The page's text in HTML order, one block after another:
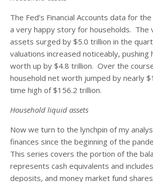
The Fed’s Financial Accounts data for
a very happy story for households. The
assets surged by $5.0 trillion in the
valuations increased noticeably, pushing
worth up by $4.8 trillion. Over the
household net worth jumped by nearly
time high of $156.2 trillion.
Household liquid assets
Now we turn to the lynchpin of my
finances since the beginning of the
This series covers the portion of the
represents cash equivalents and
deposits, and money market fund